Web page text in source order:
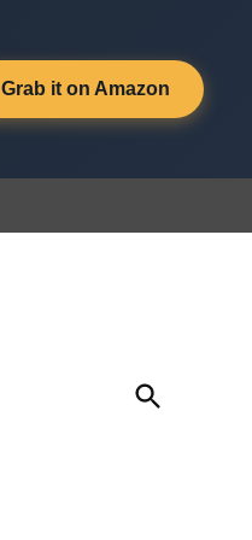
Grab it on Amazon
Open
Search